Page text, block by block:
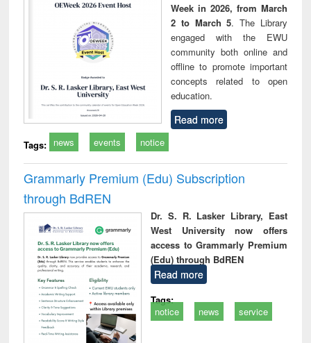
Week in 2026, from March
2 to March 5. The Library
engaged with the EWU
community both online and
offline to promote important
concepts related to open
education.
Read more
Tags: news events notice
Grammarly Premium (Edu) Subscription
through BdREN
Dr. S. R. Lasker Library, East
West University now offers
access to Grammarly Premium
(Edu) through BdREN
Read more
Tags:
notice
news service